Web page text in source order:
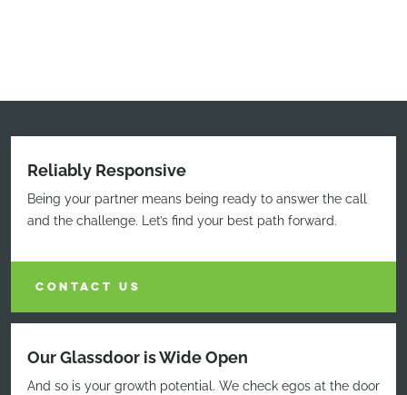
Reliably Responsive
Being your partner means being ready to answer the call
and the challenge. Let’s find your best path forward.
CONTACT US
Our Glassdoor is Wide Open
And so is your growth potential. We check egos at the door